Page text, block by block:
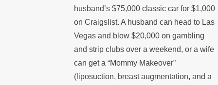
husband’s $75,000 classic car for $1,000
on Craigslist. A husband can head to Las
Vegas and blow $20,000 on gambling
and strip clubs over a weekend, or a wife
can get a “Mommy Makeover”
(liposuction, breast augmentation, and a